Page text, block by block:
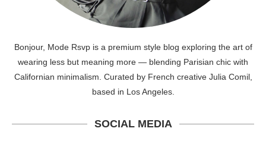
Bonjour, Mode Rsvp is a premium style blog exploring the art of
wearing less but meaning more — blending Parisian chic with
Californian minimalism. Curated by French creative Julia Comil,
based in Los Angeles.
SOCIAL MEDIA